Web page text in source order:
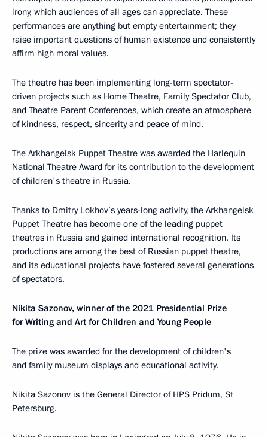
irony, which audiences of all ages can appreciate. These
performances are anything but empty entertainment; they
raise important questions of human existence and consistently
affirm high moral values.
The theatre has been implementing long-term spectator-
driven projects such as Home Theatre, Family Spectator Club,
and Theatre Parent Conferences, which create an atmosphere
of kindness, respect, sincerity and peace of mind.
The Arkhangelsk Puppet Theatre was awarded the Harlequin
National Theatre Award for its contribution to the development
of children's theatre in Russia.
Thanks to Dmitry Lokhov’s years-long activity, the Arkhangelsk
Puppet Theatre has become one of the leading puppet
theatres in Russia and gained international recognition. Its
productions are among the best of Russian puppet theatre,
and its educational projects have fostered several generations
of spectators.
Nikita Sazonov, winner of the 2021 Presidential Prize
for Writing and Art for Children and Young People
The prize was awarded for the development of children's
and family museum displays and educational activity.
Nikita Sazonov is the General Director of HPS Pridum, St
Petersburg.